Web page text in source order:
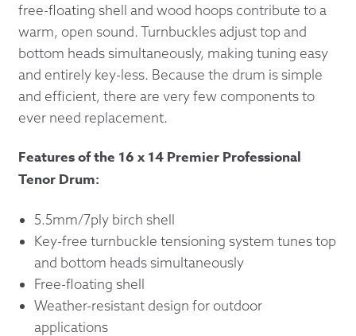
free-floating shell and wood hoops contribute to a
warm, open sound. Turnbuckles adjust top and
bottom heads simultaneously, making tuning easy
and entirely key-less. Because the drum is simple
and efficient, there are very few components to
ever need replacement.
Features of the 16 x 14 Premier Professional
Tenor Drum:
5.5mm/7ply birch shell
Key-free turnbuckle tensioning system tunes top
and bottom heads simultaneously
Free-floating shell
Weather-resistant design for outdoor
applications